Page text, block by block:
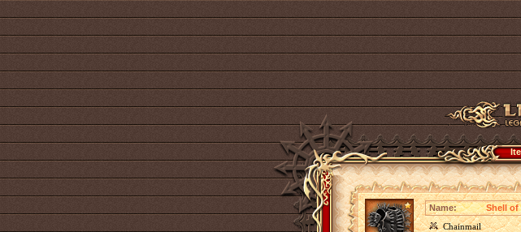
Name:
Shell of
Chainmail